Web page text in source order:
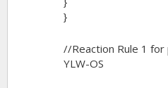
}
//Reaction Rule 1
YLW-OS